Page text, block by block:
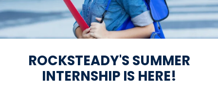
ROCKSTEADY'S SUMMER
INTERNSHIP IS HERE!